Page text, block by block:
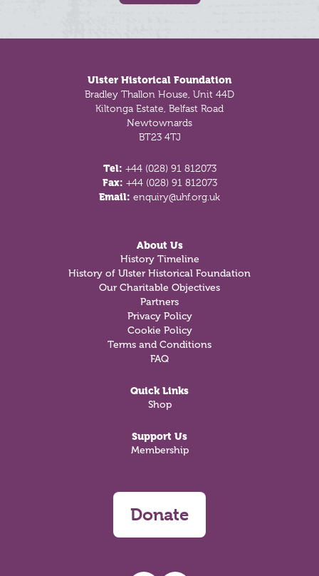
Ulster Historical Foundation
Bradley Thallon House, Unit 44D
Kiltonga Estate, Belfast Road
Newtownards
BT23 4TJ
Tel: +44 (028) 91 812073
Fax: +44 (028) 91 812073
Email: enquiry@uhf.org.uk
About Us
History Timeline
History of Ulster Historical Foundation
Our Charitable Objectives
Partners
Privacy Policy
Cookie Policy
Terms and Conditions
FAQ
Quick Links
Shop
Support Us
Membership
Donate